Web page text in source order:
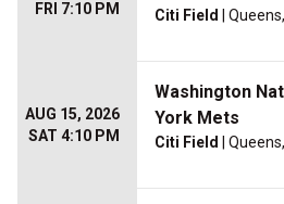
FRI 7:10 PM
Citi Field |
AUG 15, 2026
SAT 4:10 PM
Washington
York Mets
Citi Field |